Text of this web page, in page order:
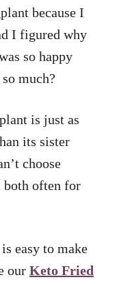
because I
I figured why
so happy
much?
is just as
its sister
choose
both often for
easy to make
our Keto Fried